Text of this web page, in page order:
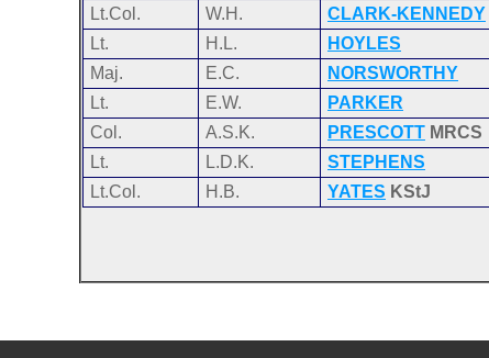
Lt.Col.
W.H. CLARK-KENNEDY
Lt.
H.L. HOYLES
Maj.
E.C. NORSWORTHY
Lt.
E.W. PARKER
Col.
A.S.K. PRESCOTT MRCS
Lt.
L.D.K. STEPHENS
Lt.Col.
H.B. YATES KStJ